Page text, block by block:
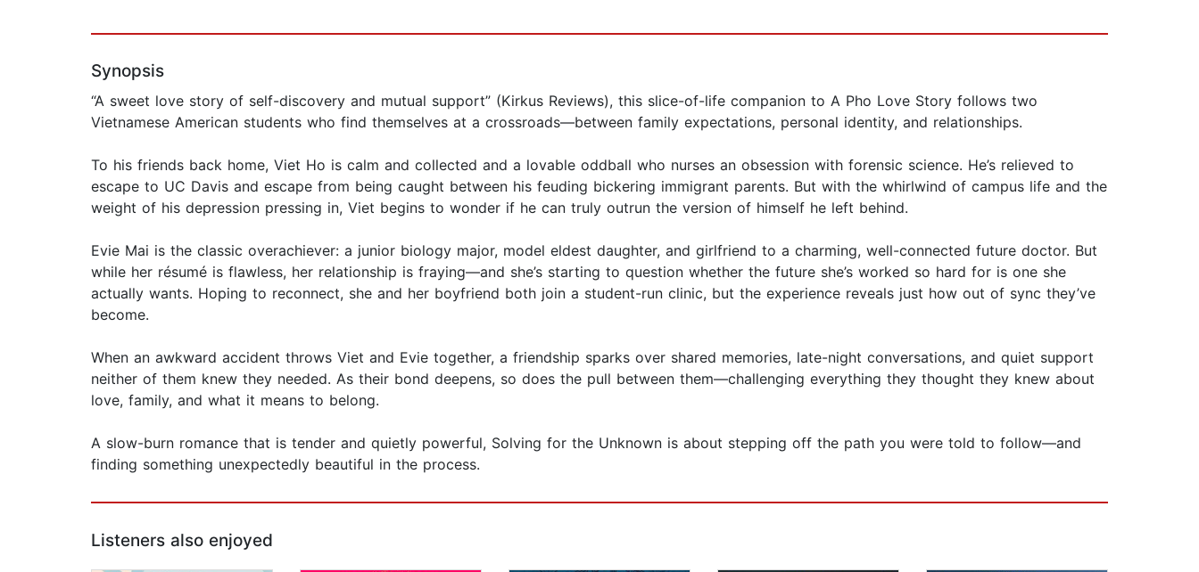
Synopsis
“A sweet love story of self-discovery and mutual support” (Kirkus Reviews), this slice-of-life companion to A Pho Love Story follows two
Vietnamese American students who find themselves at a crossroads—between family expectations, personal identity, and relationships.
To his friends back home, Viet Ho is calm and collected and a lovable oddball who nurses an obsession with forensic science. He’s relieved to
escape to UC Davis and escape from being caught between his feuding bickering immigrant parents. But with the whirlwind of campus life and the
weight of his depression pressing in, Viet begins to wonder if he can truly outrun the version of himself he left behind.
Evie Mai is the classic overachiever: a junior biology major, model eldest daughter, and girlfriend to a charming, well-connected future doctor. But
while her résumé is flawless, her relationship is fraying—and she’s starting to question whether the future she’s worked so hard for is one she
actually wants. Hoping to reconnect, she and her boyfriend both join a student-run clinic, but the experience reveals just how out of sync they’ve
become.
When an awkward accident throws Viet and Evie together, a friendship sparks over shared memories, late-night conversations, and quiet support
neither of them knew they needed. As their bond deepens, so does the pull between them—challenging everything they thought they knew about
love, family, and what it means to belong.
A slow-burn romance that is tender and quietly powerful, Solving for the Unknown is about stepping off the path you were told to follow—and
finding something unexpectedly beautiful in the process.
Listeners also enjoyed